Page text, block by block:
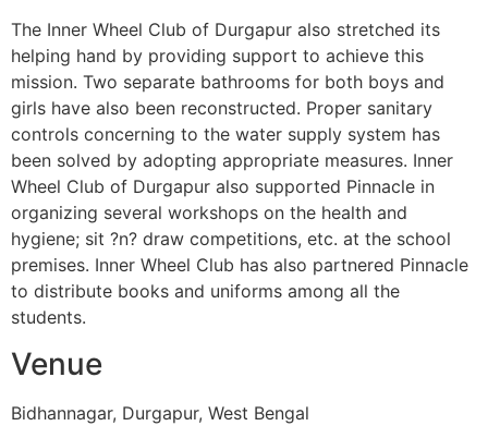
The Inner Wheel Club of Durgapur also stretched its
helping hand by providing support to achieve this
mission. Two separate bathrooms for both boys and
girls have also been reconstructed. Proper sanitary
controls concerning to the water supply system has
been solved by adopting appropriate measures. Inner
Wheel Club of Durgapur also supported Pinnacle in
organizing several workshops on the health and
hygiene; sit ?n? draw competitions, etc. at the school
premises. Inner Wheel Club has also partnered Pinnacle
to distribute books and uniforms among all the
students.
Venue
Bidhannagar, Durgapur, West Bengal